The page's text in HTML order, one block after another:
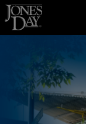
Skip to content